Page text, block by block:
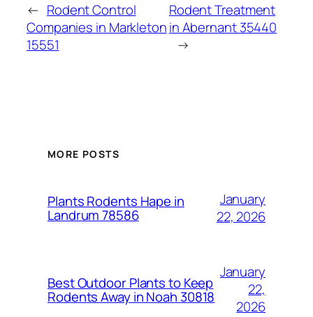
← Rodent Control
Companies in Markleton
15551
Rodent Treatment
in Abernant 35440
→
MORE POSTS
Plants Rodents Hape in
Landrum 78586
January
22, 2026
Best Outdoor Plants to Keep
Rodents Away in Noah 30818
January
22,
2026